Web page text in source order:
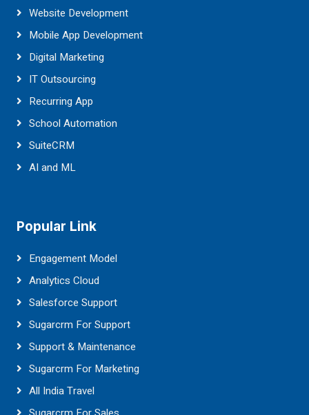
Website Development
Mobile App Development
Digital Marketing
IT Outsourcing
Recurring App
School Automation
SuiteCRM
AI and ML
Popular Link
Engagement Model
Analytics Cloud
Salesforce Support
Sugarcrm For Support
Support & Maintenance
Sugarcrm For Marketing
All India Travel